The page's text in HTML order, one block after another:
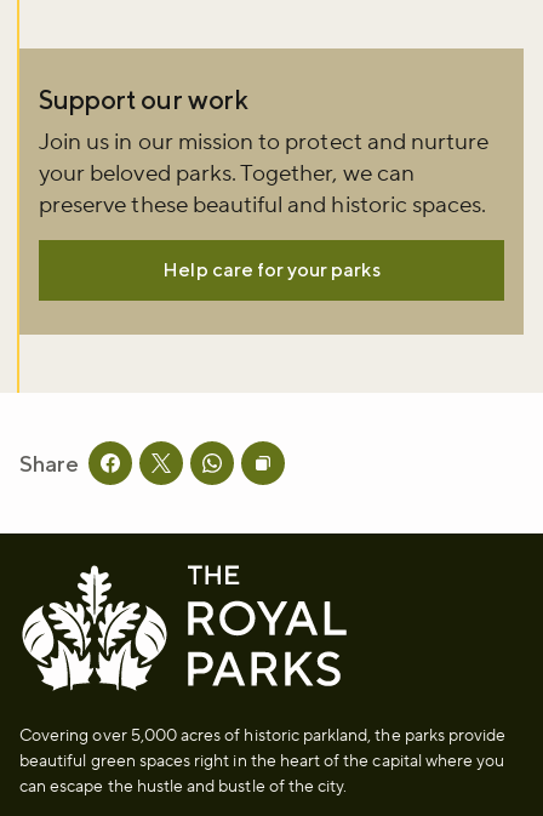
Support our work
Join us in our mission to protect and nurture
your beloved parks. Together, we can
preserve these beautiful and historic spaces.
Help care for your parks
Share Share this page on facebook
Share this page on twitter
Share this page on whatsapp
Copy page URL to clipboard
Covering over 5,000 acres of historic parkland, the parks provide
beautiful green spaces right in the heart of the capital where you
can escape the hustle and bustle of the city.